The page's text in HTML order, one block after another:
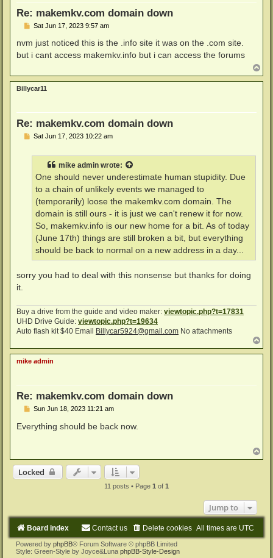
Re: makemkv.com domain down
P
s
Sat Jun 17, 2023 9:57 am
nvm just noticed this is the .info site it was on the .com site.
but i cant access makemkv.info but i can access the forums
o
p
Billycar11
Re: makemkv.com domain down
PSat Jun 17, 2023 10:22 am
mike admin wrote:
One should never underestimate human stupidity. Due
to a chain of unlikely events we managed to
(temporarily) loose the makemkv.com domain. The
domain is still ours - it is just we can't renew it for now.
So, makemkv.info is our new home for a bit. As of today
(June 17th) things are still broken a bit, but everything
should be back to normal on a new address in a day...
sorry you had to deal with this nonsense but thanks for doing
it.
Buy a drive from the guide and video maker: viewtopic.php?t=17831
UHD Drive Guide: viewtopic.php?t=19634
Auto flash kit $40 Email
Billycar5924@gmail.com No attachments
o
p
mike admin
Re: makemkv.com domain down
P
s
t
Sun Jun 18, 2023 11:21 am
Everything should be back now.
o
Locked
11 posts • Page 1 of 1
Jump to
Board index All times are UTC
Delete cookies
Contact us
Powered by phpBB® Forum Software © phpBB Limited
Style: Green-Style by Joyce&Luna phpBB-Style-Design